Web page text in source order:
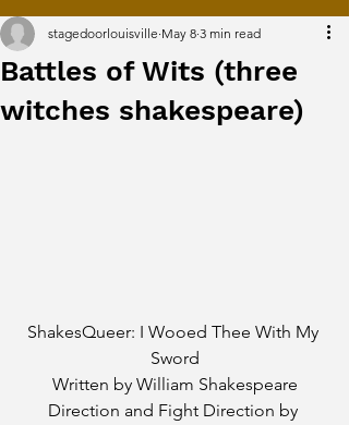
Battles of Wits (three
witches shakespeare)
stagedoorlouisville May 8 3 min read
ShakesQueer: I Wooed Thee With My
Sword
Written by William Shakespeare
Direction and Fight Direction by